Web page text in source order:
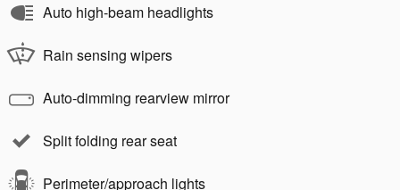
Auto high-beam headlights
Rain sensing wipers
Auto-dimming rearview mirror
Split folding rear seat
Perimeter/approach lights